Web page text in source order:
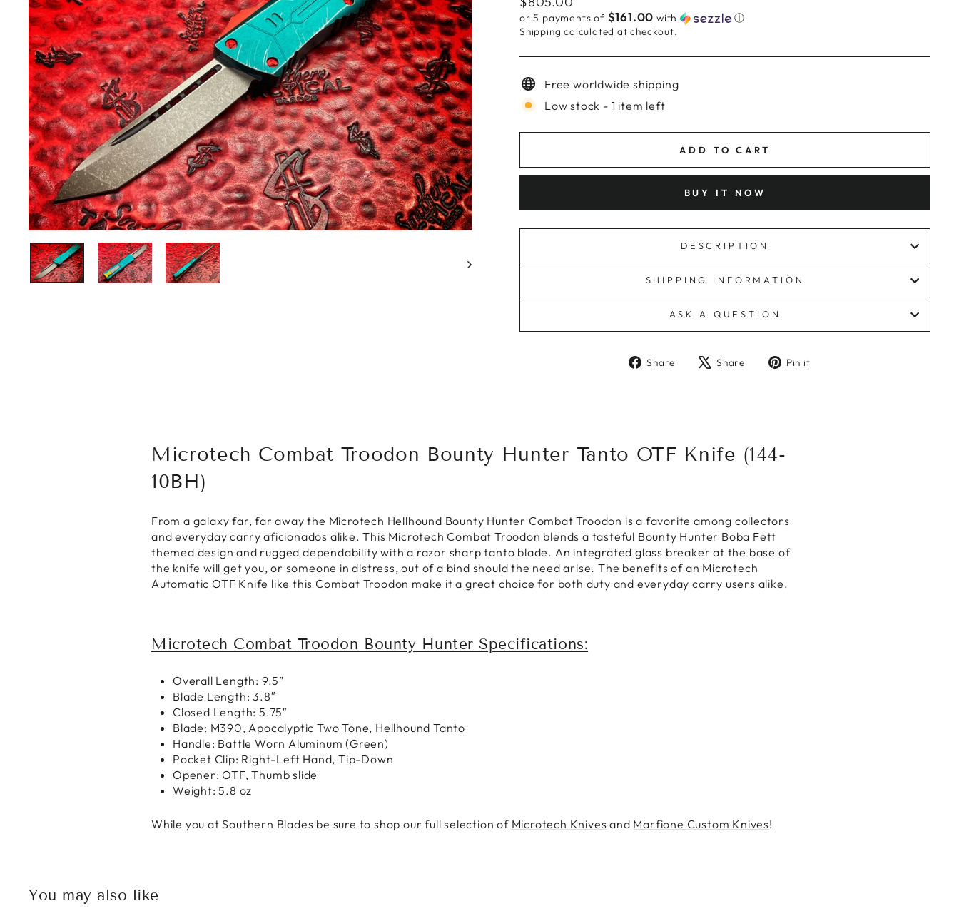
price
or 5 payments of $161.00 with
ⓘ
Shipping calculated at checkout.
Free worldwide shipping
Low stock - 1 item left
ADD TO CART
BUY IT NOW
DESCRIPTION
SHIPPING INFORMATION
ASK A QUESTION
Share
ShareShare
TweetPin it
Microtech Combat Troodon Bounty Hunter Tanto OTF Knife (144-
10BH)
From a galaxy far, far away the Microtech Hellhound Bounty Hunter Combat Troodon is a favorite among collectors
and everyday carry aficionados alike. This Microtech Combat Troodon blends a tasteful Bounty Hunter Boba Fett
themed design and rugged dependability with a razor sharp tanto blade. An integrated glass breaker at the base of
the knife will get you, or someone in distress, out of a bind should the need arise. The benefits of an Microtech
Automatic OTF Knife like this Combat Troodon make it a great choice for both duty and everyday carry users alike.
Microtech Combat Troodon Bounty Hunter Specifications:
Overall Length: 9.5”
Blade Length: 3.8″
Closed Length: 5.75″
Blade: M390, Apocalyptic Two Tone, Hellhound Tanto
Handle: Battle Worn Aluminum (Green)
Pocket Clip: Right-Left Hand, Tip-Down
Opener: OTF, Thumb slide
Weight: 5.8 oz
While you at Southern Blades be sure to shop our full selection of Microtech Knives and Marfione Custom Knives!
You may also like